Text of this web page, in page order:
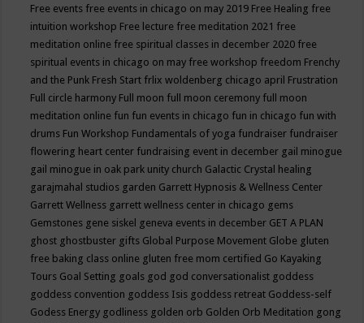
Free events free events in chicago on may 2019 Free Healing free
intuition workshop Free lecture free meditation 2021 free
meditation online free spiritual classes in december 2020 free
spiritual events in chicago on may free workshop freedom Frenchy
and the Punk Fresh Start frlix woldenberg chicago april Frustration
Full circle harmony Full moon full moon ceremony full moon
meditation online fun fun events in chicago fun in chicago fun with
drums Fun Workshop Fundamentals of yoga fundraiser fundraiser
flowering heart center fundraising event in december gail minogue
gail minogue in oak park unity church Galactic Crystal healing
garajmahal studios garden Garrett Hypnosis & Wellness Center
Garrett Wellness garrett wellness center in chicago gems
Gemstones gene siskel geneva events in december GET A PLAN
ghost ghostbuster gifts Global Purpose Movement Globe gluten
free baking class online gluten free mom certified Go Kayaking
Tours Goal Setting goals god god conversationalist goddess
goddess convention goddess Isis goddess retreat Goddess-self
Godess Energy godliness golden orb Golden Orb Meditation gong